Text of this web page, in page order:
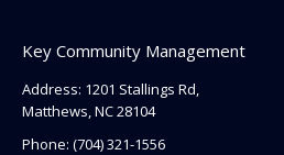
Key Community Management
Address: 1201 Stallings Rd,
Matthews, NC 28104
Phone: (704) 321-1556